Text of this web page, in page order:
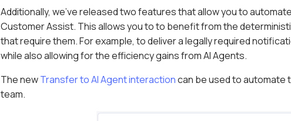
Additionally, we've released two features that allow you to
Customer Assist. This allows you to to benefit from the
that require them. For example, to deliver a legally required
while also allowing for the efficiency gains from AI Agents.
The newTransfer to AI Agent interactioncan be used to automate
team.